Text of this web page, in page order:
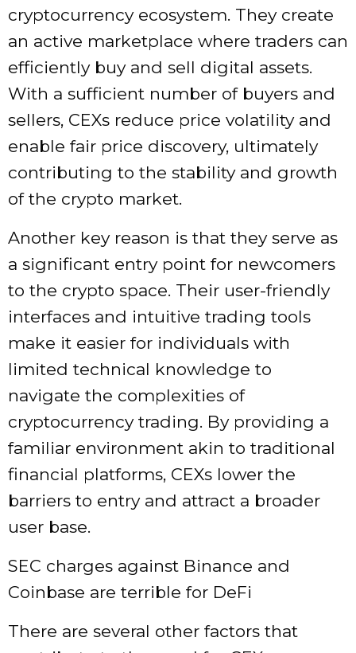
cryptocurrency ecosystem. They create
an active marketplace where traders can
efficiently buy and sell digital assets.
With a sufficient number of buyers and
sellers, CEXs reduce price volatility and
enable fair price discovery, ultimately
contributing to the stability and growth
of the crypto market.
Another key reason is that they serve as
a significant entry point for newcomers
to the crypto space. Their user-friendly
interfaces and intuitive trading tools
make it easier for individuals with
limited technical knowledge to
navigate the complexities of
cryptocurrency trading. By providing a
familiar environment akin to traditional
financial platforms, CEXs lower the
barriers to entry and attract a broader
user base.
SEC charges against Binance and
Coinbase are terrible for DeFi
There are several other factors that